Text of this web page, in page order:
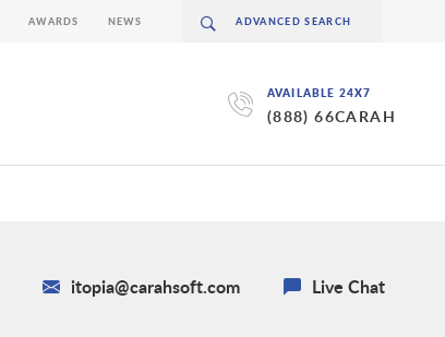
AVAILABLE 24X7
(888) 66CARAH
AWARDS NEWS
itopia@carahsoft.com Live Chat